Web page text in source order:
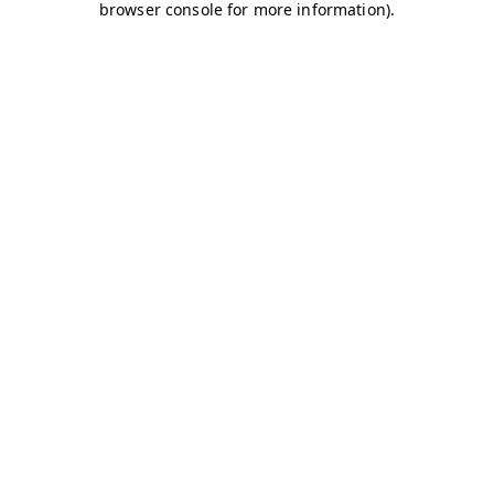
browser console for more information).